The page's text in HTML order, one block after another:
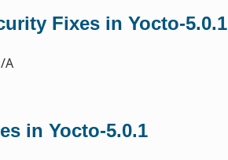
Fixes in Yocto-5.0.1
A
in Yocto-5.0.1